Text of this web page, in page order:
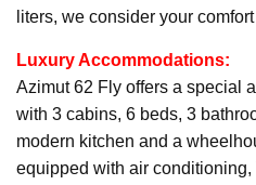
liters, we consider your
Luxury Accommodations:
Azimut 62 Fly offers a special
with 3 cabins, 6 beds, 3
modern kitchen and a
equipped with air conditioning,